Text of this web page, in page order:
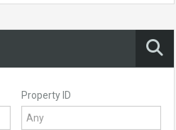
Property ID